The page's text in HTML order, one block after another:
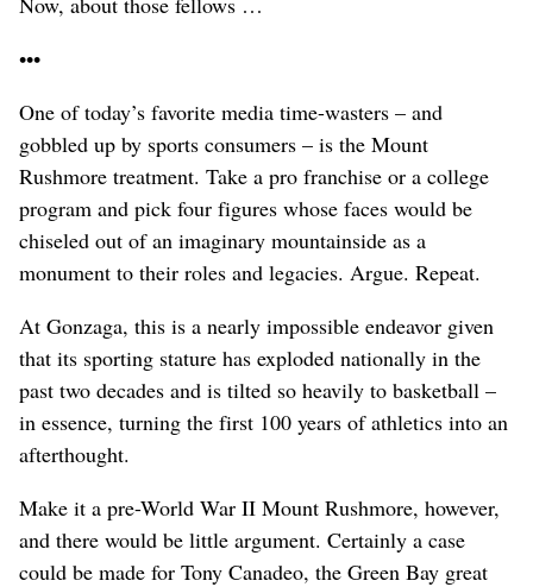
•••
One of today’s favorite media time-wasters – and
gobbled up by sports consumers – is the Mount
Rushmore treatment. Take a pro franchise or a college
program and pick four figures whose faces would be
chiseled out of an imaginary mountainside as a
monument to their roles and legacies. Argue. Repeat.
At Gonzaga, this is a nearly impossible endeavor given
that its sporting stature has exploded nationally in the
past two decades and is tilted so heavily to basketball –
in essence, turning the first 100 years of athletics into an
afterthought.
Make it a pre-World War II Mount Rushmore, however,
and there would be little argument. Certainly a case
could be made for Tony Canadeo, the Green Bay great